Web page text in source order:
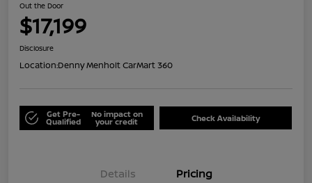
Out the Door
$17,199
Disclosure
Location:Denny Menholt CarMart 360
Get Pre-
Qualified
No impact on
your credit Check Availability
Details Pricing